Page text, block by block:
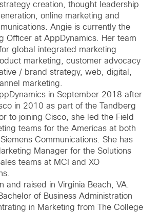
creation, thought leadership
online marketing and
Angie is currently the
Officer at AppDynamics. Her team
global integrated marketing
marketing, customer advocacy
/ brand strategy, web, digital,
marketing.
in September 2018 after
in 2010 as part of the Tandberg
to joining Cisco, she led the Field
teams for the Americas at both
Communications. She has
Manager for the Solutions
teams at MCI and XO
and raised in Virginia Beach, VA.
of Business Administration
in Marketing from The College